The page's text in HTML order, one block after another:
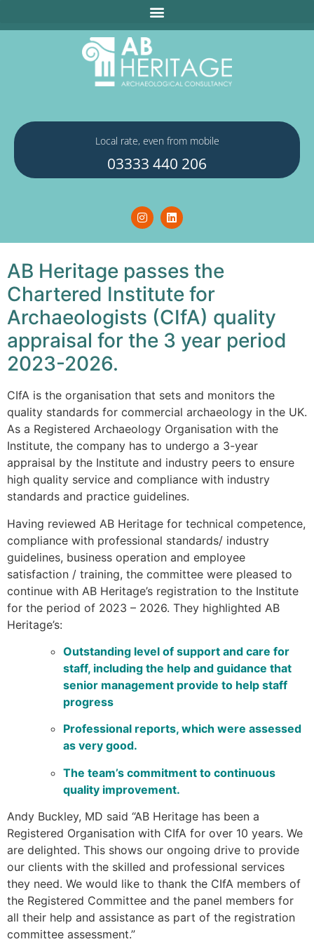
Local rate, even from mobile
03333 440 206
AB Heritage passes the
Chartered Institute for
Archaeologists (CIfA) quality
appraisal for the 3 year period
2023-2026.
CIfA is the organisation that sets and monitors the
quality standards for commercial archaeology in the UK.
As a Registered Archaeology Organisation with the
Institute, the company has to undergo a 3-year
appraisal by the Institute and industry peers to ensure
high quality service and compliance with industry
standards and practice guidelines.
Having reviewed AB Heritage for technical competence,
compliance with professional standards/ industry
guidelines, business operation and employee
satisfaction / training, the committee were pleased to
continue with AB Heritage’s registration to the Institute
for the period of 2023 – 2026. They highlighted AB
Heritage’s:
Outstanding level of support and care for
staff, including the help and guidance that
senior management provide to help staff
progress
Professional reports, which were assessed
as very good.
The team’s commitment to continuous
quality improvement.
Andy Buckley, MD said “AB Heritage has been a
Registered Organisation with CIfA for over 10 years. We
are delighted. This shows our ongoing drive to provide
our clients with the skilled and professional services
they need. We would like to thank the CIfA members of
the Registered Committee and the panel members for
all their help and assistance as part of the registration
committee assessment.”